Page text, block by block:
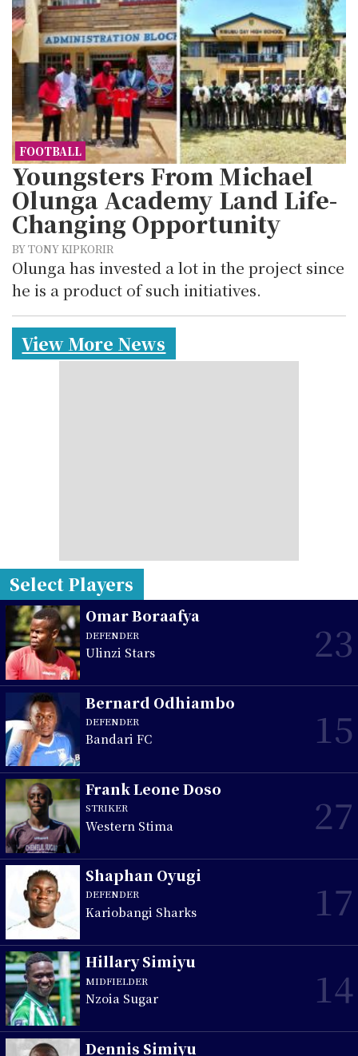
FOOTBALL
Youngsters From Michael
Olunga Academy Land Life-
Changing Opportunity
BY TONY KIPKORIR
Olunga has invested a lot in the project since
he is a product of such initiatives.
View More News
Select Players
Omar Boraafya
DEFENDER
Ulinzi Stars 23
Bernard Odhiambo
DEFENDER
Bandari FC 15
Frank Leone Doso
STRIKER
Western Stima 27
Shaphan Oyugi
DEFENDER
Kariobangi Sharks 17
Hillary Simiyu
MIDFIELDER
Nzoia Sugar 14
Dennis Simiyu